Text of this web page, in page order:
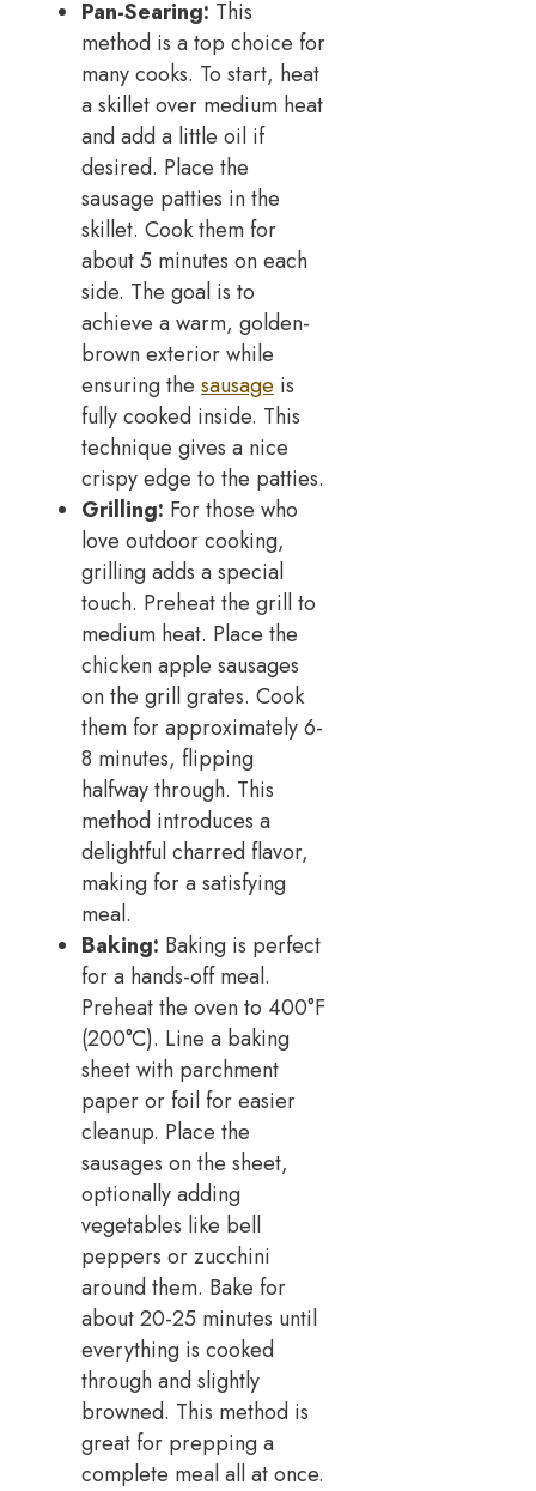
Pan-Searing: This
method is a top choice for
many cooks. To start, heat
a skillet over medium heat
and add a little oil if
desired. Place the
sausage patties in the
skillet. Cook them for
about 5 minutes on each
side. The goal is to
achieve a warm, golden-
brown exterior while
ensuring the sausage is
fully cooked inside. This
technique gives a nice
crispy edge to the patties.
Grilling: For those who
love outdoor cooking,
grilling adds a special
touch. Preheat the grill to
medium heat. Place the
chicken apple sausages
on the grill grates. Cook
them for approximately 6-
8 minutes, flipping
halfway through. This
method introduces a
delightful charred flavor,
making for a satisfying
meal.
Baking: Baking is perfect
for a hands-off meal.
Preheat the oven to 400°F
(200°C). Line a baking
sheet with parchment
paper or foil for easier
cleanup. Place the
sausages on the sheet,
optionally adding
vegetables like bell
peppers or zucchini
around them. Bake for
about 20-25 minutes until
everything is cooked
through and slightly
browned. This method is
great for prepping a
complete meal all at once.